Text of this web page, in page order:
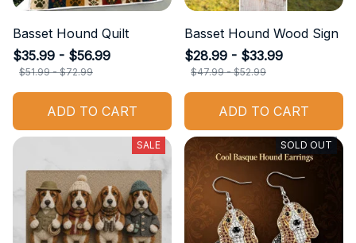
Basset Hound Quilt
$35.99 - $56.99
$51.99 - $72.99
ADD TO CART
Basset Hound Wood Sign
$28.99 - $33.99
$47.99 - $52.99
ADD TO CART
SALE SOLD OUT